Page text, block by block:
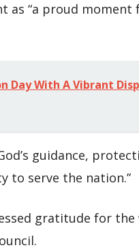
as “a proud moment
Day With A Vibrant
guidance,
to serve the nation.”
gratitude for the